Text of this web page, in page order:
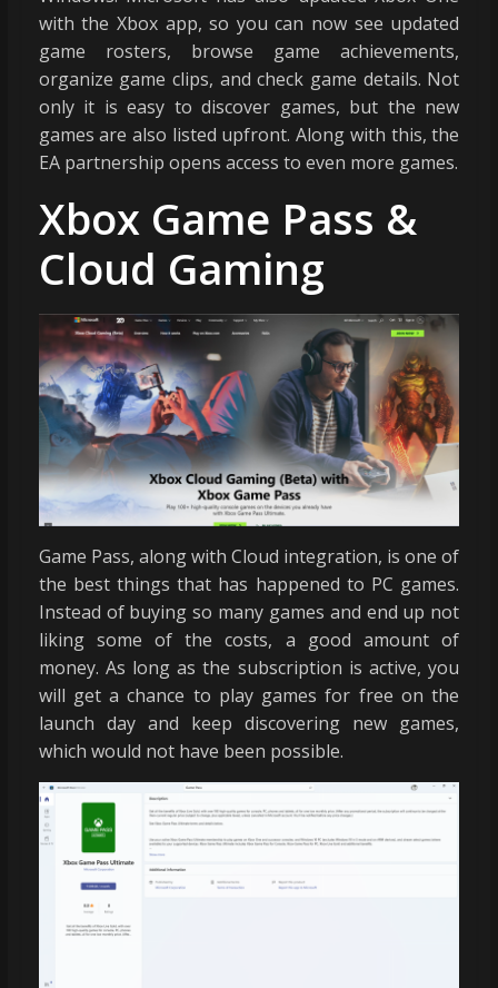
with the Xbox app, so you can now see updated
game rosters, browse game achievements,
organize game clips, and check game details. Not
only it is easy to discover games, but the new
games are also listed upfront. Along with this, the
EA partnership opens access to even more games.
Xbox Game Pass &
Cloud Gaming
Game Pass, along with Cloud integration, is one of
the best things that has happened to PC games.
Instead of buying so many games and end up not
liking some of the costs, a good amount of
money. As long as the subscription is active, you
will get a chance to play games for free on the
launch day and keep discovering new games,
which would not have been possible.